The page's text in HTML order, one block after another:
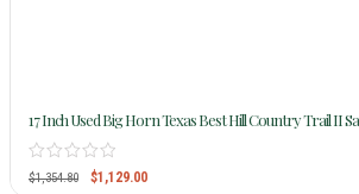
17 Inch Used Big Horn Texas Best Hill Country Trail II
$1,354.80 $1,129.00